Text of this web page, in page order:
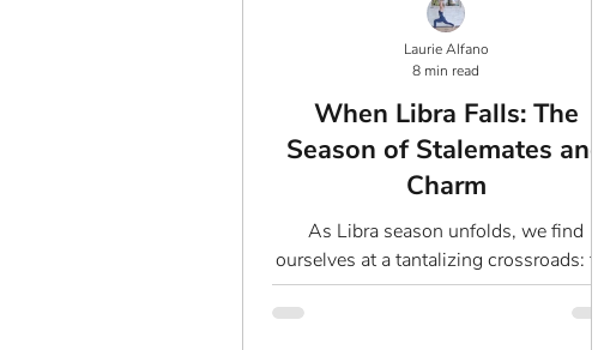
When Libra Falls: The
Season of Stalemates and
Charm
As Libra season unfolds, we find
ourselves at a tantalizing crossroads: the
allure of balance teeters on the edge of
Laurie Alfano
8 min read